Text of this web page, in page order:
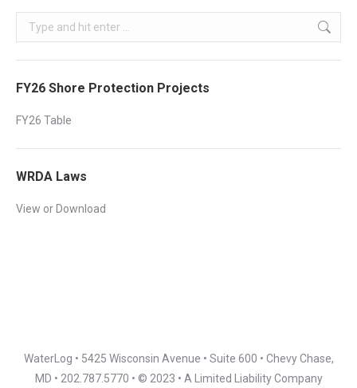
Search:
FY26 Shore Protection Projects
FY26 Table
WRDA Laws
View or Download
WaterLog • 5425 Wisconsin Avenue • Suite 600 • Chevy Chase,
MD • 202.787.5770 • © 2023 • A Limited Liability Company